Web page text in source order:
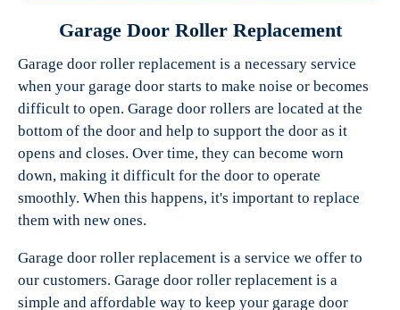
Garage Door Roller Replacement
Garage door roller replacement is a necessary service
when your garage door starts to make noise or becomes
difficult to open. Garage door rollers are located at the
bottom of the door and help to support the door as it
opens and closes. Over time, they can become worn
down, making it difficult for the door to operate
smoothly. When this happens, it's important to replace
them with new ones.
Garage door roller replacement is a service we offer to
our customers. Garage door roller replacement is a
simple and affordable way to keep your garage door